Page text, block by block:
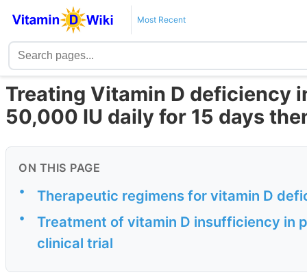
Most Recent
Treating Vitamin D deficiency
50,000 IU daily for 15 days
ON THIS PAGE
• Therapeutic regimens for vitamin D
•
Treatment of vitamin D insufficiency in
clinical trial